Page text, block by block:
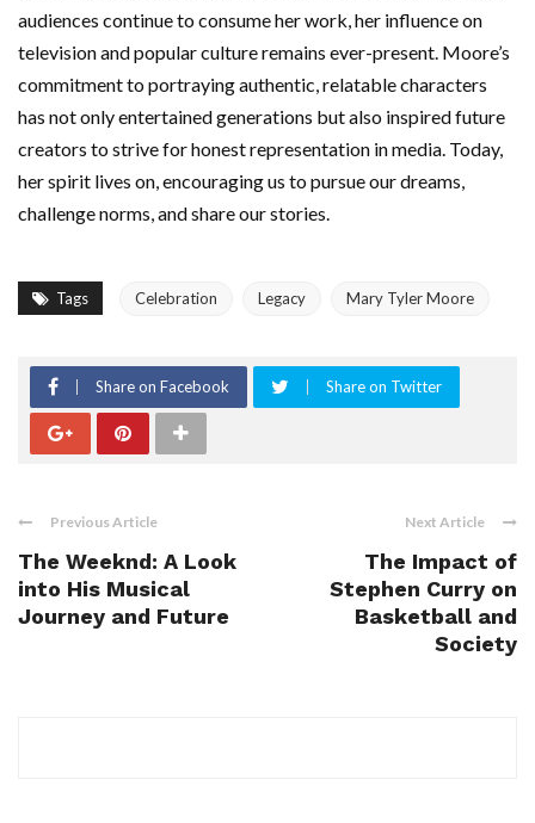
audiences continue to consume her work, her influence on
television and popular culture remains ever-present. Moore’s
commitment to portraying authentic, relatable characters
has not only entertained generations but also inspired future
creators to strive for honest representation in media. Today,
her spirit lives on, encouraging us to pursue our dreams,
challenge norms, and share our stories.
Tags Celebration Legacy Mary Tyler Moore
Share on Facebook Share on Twitter
Previous Article
The Weeknd: A Look
into His Musical
Journey and Future
Next Article
The Impact of
Stephen Curry on
Basketball and
Society